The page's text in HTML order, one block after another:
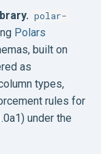
polar-
Polars
built on
as
types,
rules for
under the